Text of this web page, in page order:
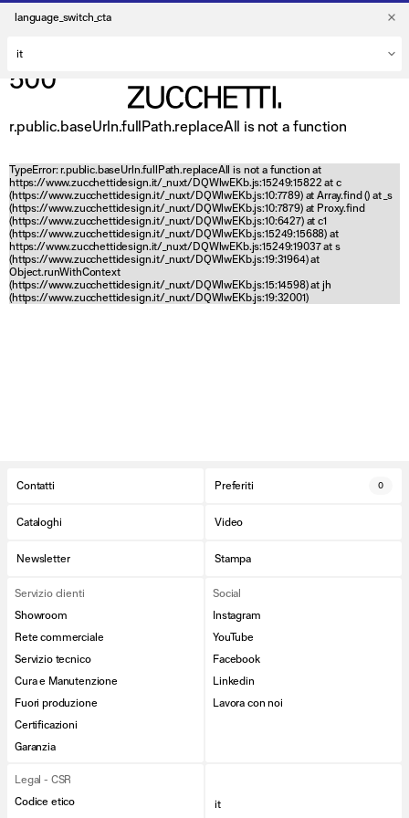
language_switch_cta
500
r.public.baseUrln.fullPath.replaceAll is not a function
TypeError: r.public.baseUrln.fullPath.replaceAll is not a function at
https://www.zucchettidesign.it/_nuxt/DQWlwEKb.js:15249:15822 at c
(https://www.zucchettidesign.it/_nuxt/DQWlwEKb.js:10:7789) at Array.find () at _s
(https://www.zucchettidesign.it/_nuxt/DQWlwEKb.js:10:7879) at Proxy.find
(https://www.zucchettidesign.it/_nuxt/DQWlwEKb.js:10:6427) at c1
(https://www.zucchettidesign.it/_nuxt/DQWlwEKb.js:15249:15688) at
https://www.zucchettidesign.it/_nuxt/DQWlwEKb.js:15249:19037 at s
(https://www.zucchettidesign.it/_nuxt/DQWlwEKb.js:19:31964) at
Object.runWithContext
(https://www.zucchettidesign.it/_nuxt/DQWlwEKb.js:15:14598) at jh
(https://www.zucchettidesign.it/_nuxt/DQWlwEKb.js:19:32001)
Contatti Preferiti 0
Cataloghi Video
Newsletter Stampa
Servizio clienti
Showroom
Rete commerciale
Servizio tecnico
Cura e Manutenzione
Fuori produzione
Certificazioni
Garanzia
Social
Instagram
YouTube
Facebook
Linkedin
Lavora con noi
Legal - CSR
Codice etico
it